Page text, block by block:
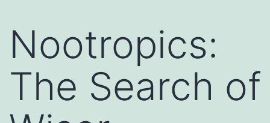
Nootropics:
The Search of